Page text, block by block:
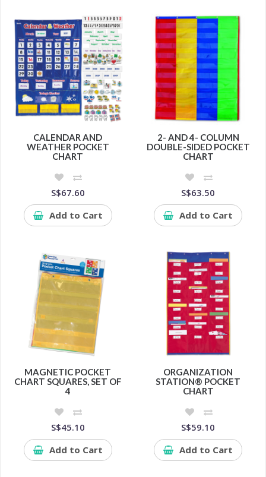
CALENDAR AND
WEATHER POCKET
CHART
S$67.60
Add to Cart
2- AND 4- COLUMN
DOUBLE-SIDED POCKET
CHART
S$63.50
Add to Cart
MAGNETIC POCKET
CHART SQUARES, SET OF
4
S$45.10
Add to Cart
ORGANIZATION
STATION® POCKET
CHART
S$59.10
Add to Cart